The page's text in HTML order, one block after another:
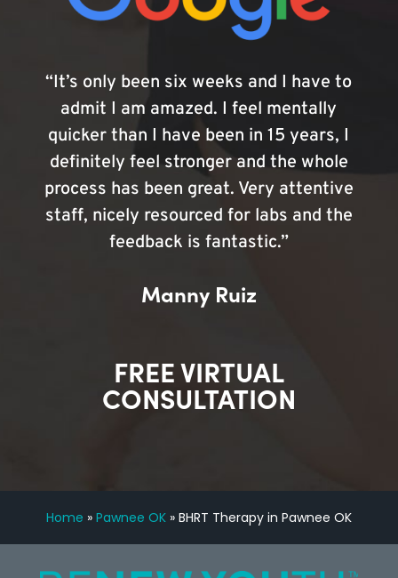
“It’s only been six weeks and I have to
admit I am amazed. I feel mentally
quicker than I have been in 15 years, I
definitely feel stronger and the whole
process has been great. Very attentive
staff, nicely resourced for labs and the
feedback is fantastic.”
Manny Ruiz
FREE VIRTUAL
CONSULTATION
Home » Pawnee OK» BHRT Therapy in Pawnee OK